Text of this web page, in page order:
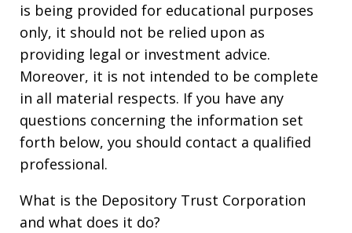
is being provided for educational purposes
only, it should not be relied upon as
providing legal or investment advice.
Moreover, it is not intended to be complete
in all material respects. If you have any
questions concerning the information set
forth below, you should contact a qualified
professional.
What is the Depository Trust Corporation
and what does it do?